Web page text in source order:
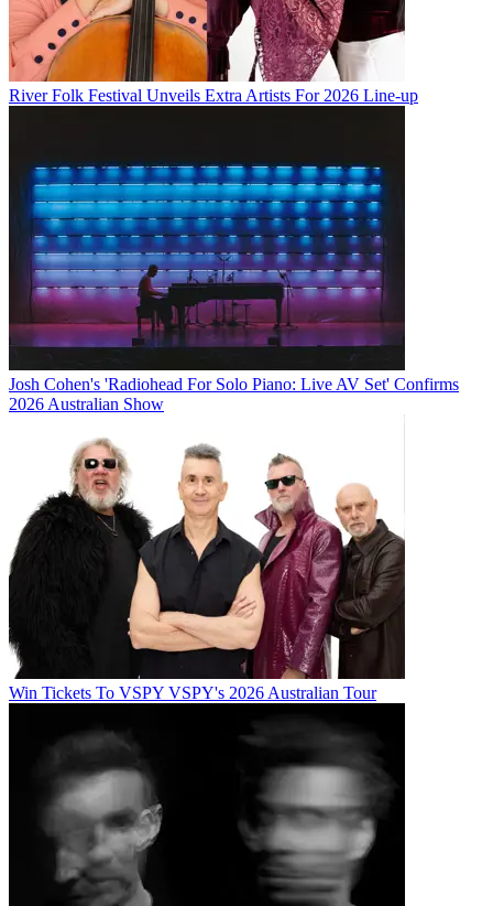
River Folk Festival Unveils Extra Artists For 2026 Line-up
Josh Cohen's 'Radiohead For Solo Piano: Live AV Set' Confirms
2026 Australian Show
Win Tickets To VSPY VSPY's 2026 Australian Tour